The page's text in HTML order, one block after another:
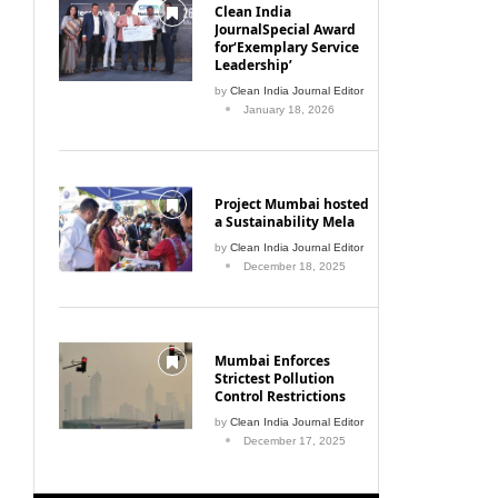
Clean India
JournalSpecial Award
for‘Exemplary Service
Leadership’
by Clean India Journal Editor
January 18, 2026
Project Mumbai hosted
a Sustainability Mela
by Clean India Journal Editor
December 18, 2025
Mumbai Enforces
Strictest Pollution
Control Restrictions
by Clean India Journal Editor
December 17, 2025